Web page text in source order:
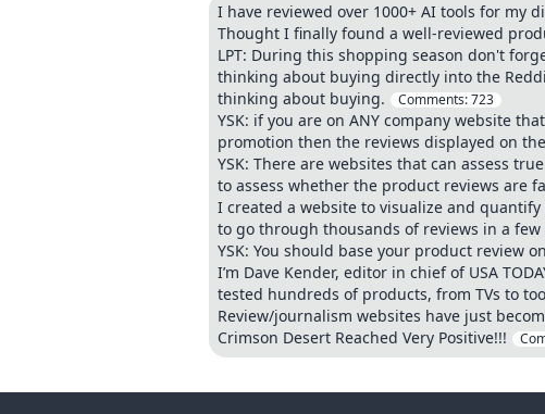
I have reviewed over 1000+ AI tools for my
Thought I finally found a well-reviewed
LPT: During this shopping season don't
thinking about buying directly into the
thinking about buying.
Comments:723
YSK: if you are on ANY company website
promotion then the reviews displayed on
YSK: There are websites that can assess
to assess whether the product reviews are
I created a website to visualize and
to go through thousands of reviews in a few
YSK: You should base your product review
I’m Dave Kender, editor in chief of USA
tested hundreds of products, from TVs to
Review/journalism websites have just
Crimson Desert Reached Very Positive!!!